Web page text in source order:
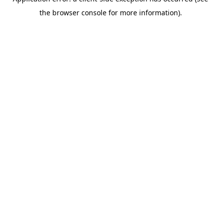
the browser console for more information).